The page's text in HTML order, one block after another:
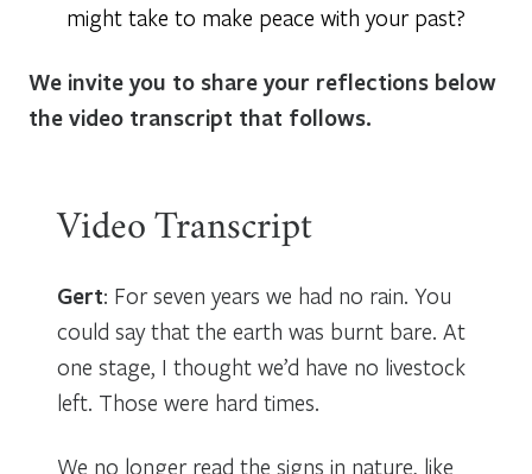
might take to make peace with your past?
We invite you to share your reflections below
the video transcript that follows.
Video Transcript
Gert: For seven years we had no rain. You
could say that the earth was burnt bare. At
one stage, I thought we’d have no livestock
left. Those were hard times.
We no longer read the signs in nature, like